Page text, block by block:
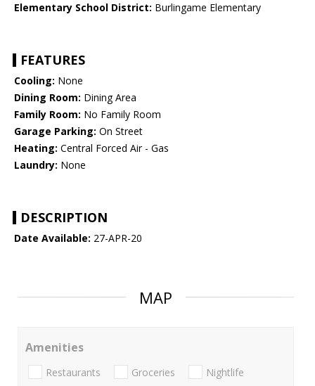
Elementary School District: Burlingame Elementary
FEATURES
Cooling: None
Dining Room: Dining Area
Family Room: No Family Room
Garage Parking: On Street
Heating: Central Forced Air - Gas
Laundry: None
DESCRIPTION
Date Available: 27-APR-20
MAP
Amenities
Restaurants Groceries Nightlife